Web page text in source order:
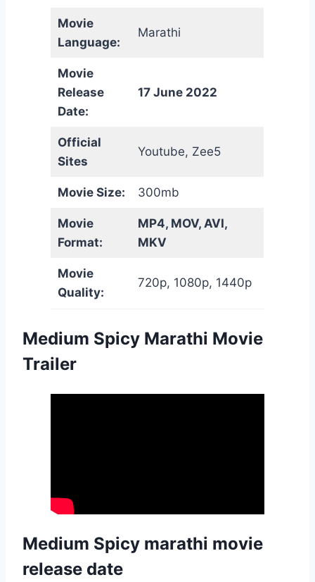
Movie
Language:
Marathi
Movie
Release
Date:
17 June 2022
Official
Sites
Youtube, Zee5
Movie Size: 300mb
Movie
Format:
MP4, MOV, AVI,
MKV
Movie
Quality:
720p, 1080p, 1440p
Medium Spicy Marathi Movie
Trailer
Medium Spicy marathi movie
release date